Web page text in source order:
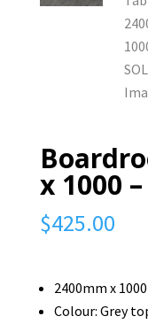
x 1000
$425.00
2400mm x
Colour: Grey